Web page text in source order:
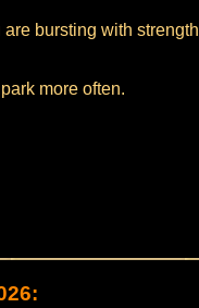
bursting with strength
more often.